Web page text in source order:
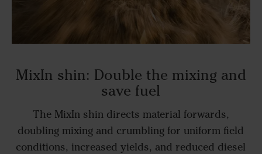
MixIn shin: Double the mixing and
save fuel
The MixIn shin directs material forwards,
doubling mixing and crumbling for uniform field
conditions, increased yields, and reduced diesel